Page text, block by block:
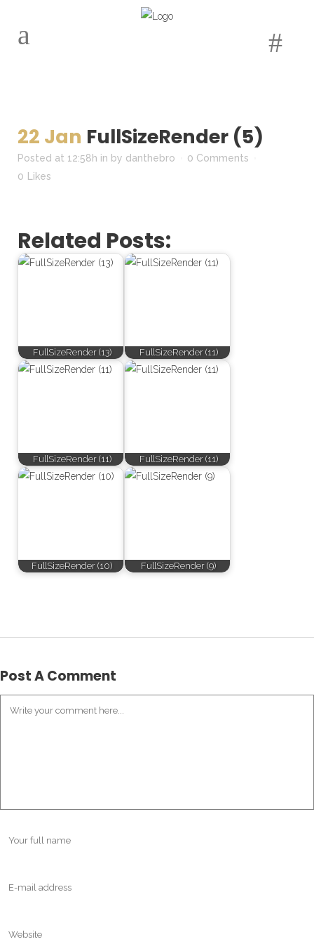
22 Jan FullSizeRender (5)
Posted at 12:58h in by danthebro
0 Comments
0
Likes
Related Posts:
FullSizeRender (13) FullSizeRender (11)
FullSizeRender (11) FullSizeRender (11)
FullSizeRender (10) FullSizeRender (9)
Post A Comment